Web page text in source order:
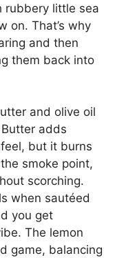
rubbery little sea
on. That’s why
and then
them back into
and olive oil
adds
but it burns
smoke point,
scorching.
when sautéed
you get
The lemon
game, balancing